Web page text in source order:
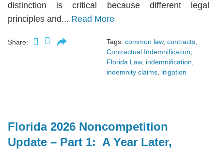
distinction is critical because different legal
principles and... Read More
Share: Tags: common law, contracts
Contractual Indemnification
Florida Law, indemnification
indemnity claims litigation
Florida 2026 Noncompetition
Update – Part 1: A Year Later,